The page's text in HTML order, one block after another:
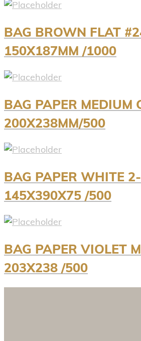
BAG BROWN FLAT
150X187MM /1000
BAG PAPER MEDIUM
200X238MM/500
BAG PAPER WHITE
145X390X75 /500
BAG PAPER VIOLET
203X238 /500